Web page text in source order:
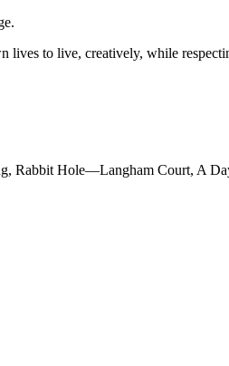
lives to live, creatively, while
Rabbit Hole—Langham Court, A